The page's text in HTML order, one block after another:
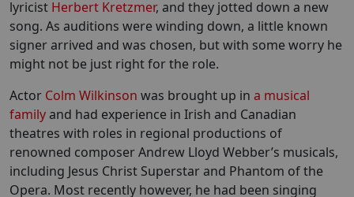
lyricist Herbert Kretzmer, and they jotted down a new
song. As auditions were winding down, a little known
signer arrived and was chosen, but with some worry he
might not be just right for the role.
Actor Colm Wilkinson was brought up in a musical
familyand had experience in Irish and Canadian
theatres with roles in regional productions of
renowned composer Andrew Lloyd Webber’s musicals,
including Jesus Christ Superstar and Phantom of the
Opera. Most recently however, he had been singing